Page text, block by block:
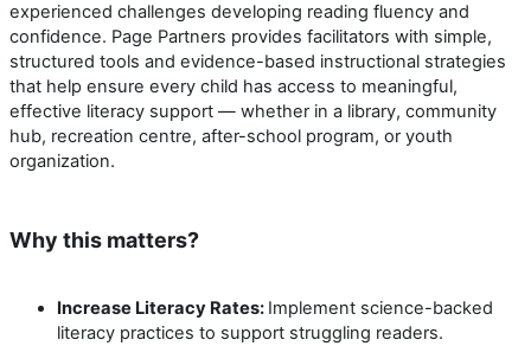
experienced challenges developing reading fluency and
confidence. Page Partners provides facilitators with simple,
structured tools and evidence-based instructional strategies
that help ensure every child has access to meaningful,
effective literacy support — whether in a library, community
hub, recreation centre, after-school program, or youth
organization.
Why this matters?
Increase Literacy Rates: Implement science-backed
literacy practices to support struggling readers.